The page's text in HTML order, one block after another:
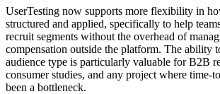
UserTesting now supports more flexibility in
structured and applied, specifically to help
recruit segments without the overhead of
compensation outside the platform. The ability
audience type is particularly valuable for B2B
consumer studies, and any project where time-
been a bottleneck.